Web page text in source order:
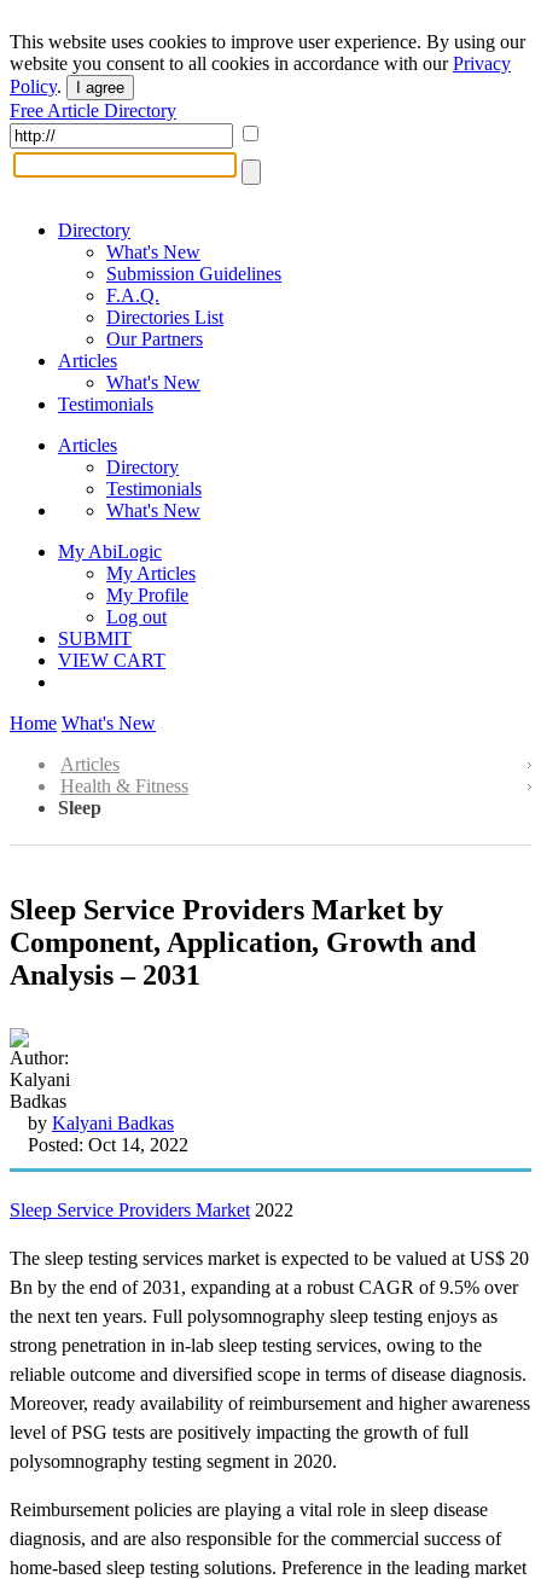
This website uses cookies to improve user experience. By using our
website you consent to all cookies in accordance with ourPrivacy
Policy. I agree
Free Article Directory
Directory
What's New
Submission Guidelines
F.A.Q.
Directories List
Our Partners
Articles
What's New
Testimonials
Articles
Directory
Testimonials
What's New
My AbiLogic
My Articles
My Profile
Log out
SUBMIT
VIEW CART
Home What's New
Articles
Health & Fitness
Sleep
Sleep Service Providers Market by
Component, Application, Growth and
Analysis – 2031
by Kalyani Badkas
Posted: Oct 14, 2022
Sleep Service Providers Market 2022
The sleep testing services market is expected to be valued at US$ 20
Bn by the end of 2031, expanding at a robust CAGR of 9.5% over
the next ten years. Full polysomnography sleep testing enjoys as
strong penetration in in-lab sleep testing services, owing to the
reliable outcome and diversified scope in terms of disease diagnosis.
Moreover, ready availability of reimbursement and higher awareness
level of PSG tests are positively impacting the growth of full
polysomnography testing segment in 2020.
Reimbursement policies are playing a vital role in sleep disease
diagnosis, and are also responsible for the commercial success of
home-based sleep testing solutions. Preference in the leading market